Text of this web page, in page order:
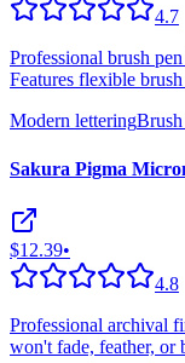
4.7
Professional brush
Features flexible
Modern lettering
Sakura Pigma
$12.39•
4.8
Professional archival
won't fade, feather, or